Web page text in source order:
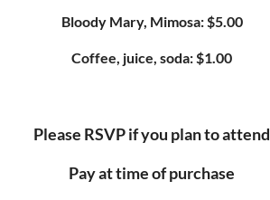
Bloody Mary, Mimosa: $5.00
Coffee, juice, soda: $1.00
Please RSVP if you plan to attend
Pay at time of purchase